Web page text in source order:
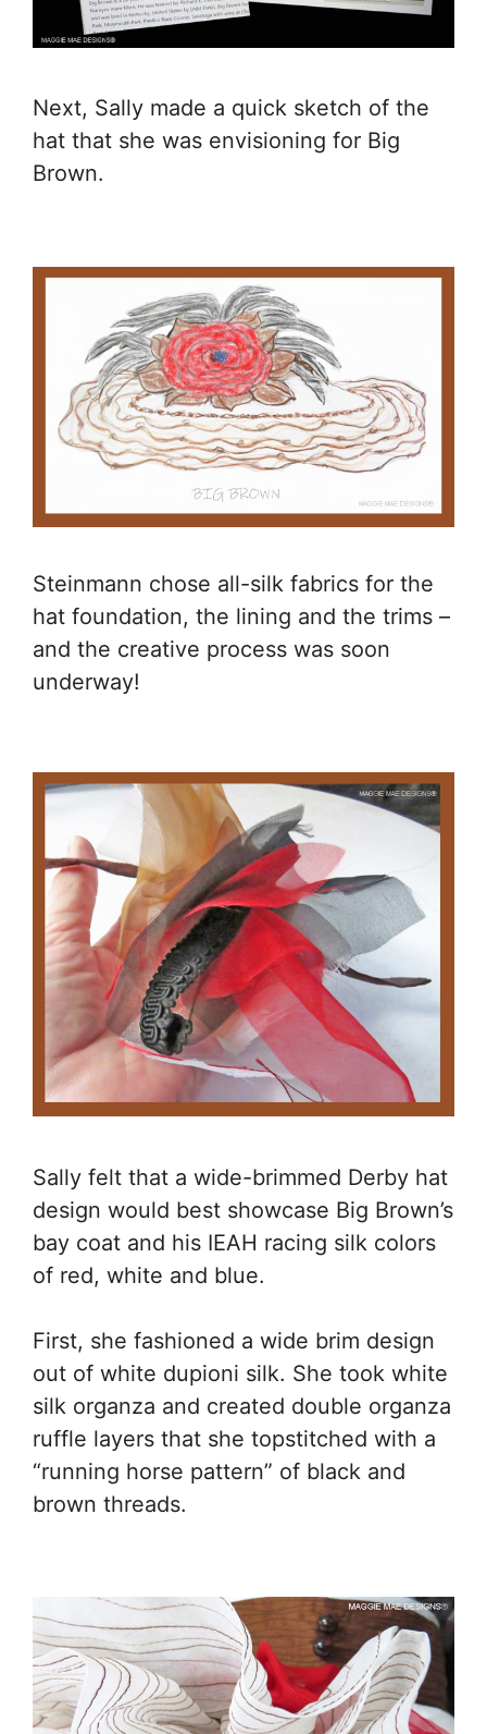
Next, Sally made a quick sketch of the
hat that she was envisioning for Big
Brown.
Steinmann chose all-silk fabrics for the
hat foundation, the lining and the trims –
and the creative process was soon
underway!
Sally felt that a wide-brimmed Derby hat
design would best showcase Big Brown’s
bay coat and his IEAH racing silk colors
of red, white and blue.
First, she fashioned a wide brim design
out of white dupioni silk. She took white
silk organza and created double organza
ruffle layers that she topstitched with a
“running horse pattern” of black and
brown threads.